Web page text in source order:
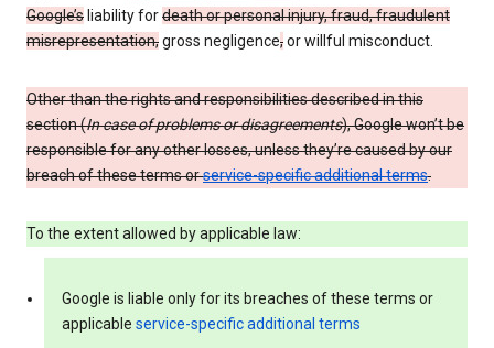
Google’s liability fordeath or personal injury, fraud, fraudulent
misrepresentation,gross negligence,or willful misconduct.
Other than the rights and responsibilities described in this
section (In case of problems or disagreements), Google won’t be
responsible for any other losses, unless they’re caused by our
breach of these terms orservice-specific additional terms.
To the extent allowed by applicable law:
Google is liable only for its breaches of these terms or
applicable service-specific additional terms